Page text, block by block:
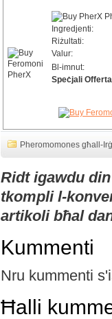
Ingredjenti:
Riżultati:
Valur:
Bl-imnut:
Speċjali
Pheromomones għall-
Ridt igawdu
tkompli l-
artikoli bħal
Kummenti
Nru kummenti
Ħalli